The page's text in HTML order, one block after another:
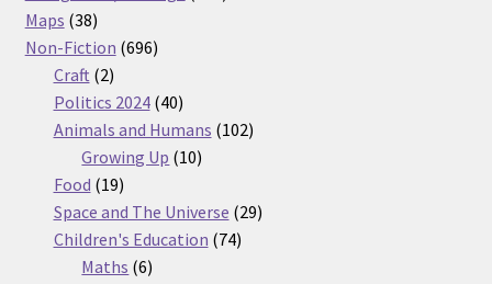
Maps 3838
products
Non-Fiction 696696
Craft 22
products
Politics 2024 4040
products
Animals and Humans 102102
Growing Up 1010
Food 1919
products
Space and The Universe 2929
Children's Education 7474
Maths 66